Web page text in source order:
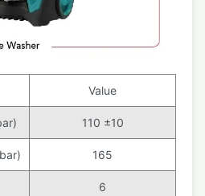
Value
110 ±10
165
6